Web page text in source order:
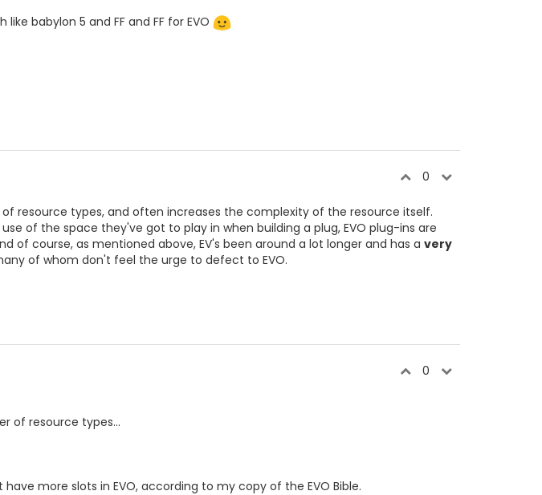
babylon 5 and FF and FF for EVO
0
resource types, and often increases the complexity of the resource itself.
of the space they've got to play in when building a plug, EVO plug-ins are
of course, as mentioned above, EV's been around a lot longer and has a very
of whom don't feel the urge to defect to EVO.
0
of resource types...
more slots in EVO, according to my copy of the EVO Bible.